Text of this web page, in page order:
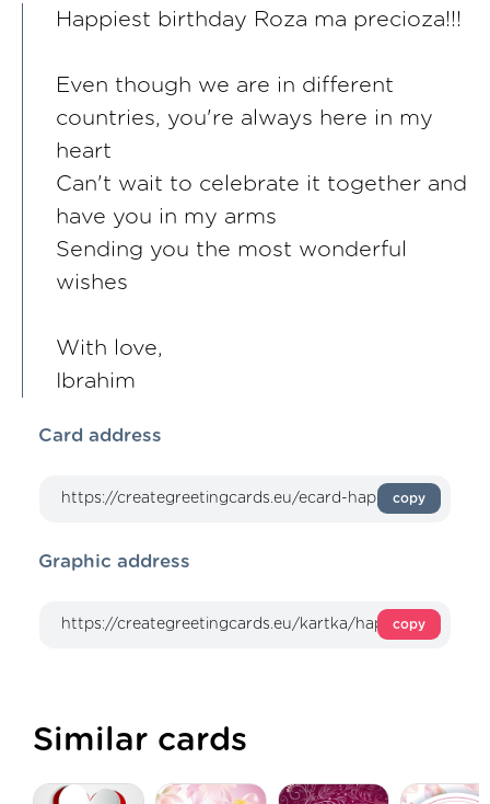
Happiest birthday Roza ma precioza!!!
Even though we are in different
countries, you're always here in my
heart
Can't wait to celebrate it together and
have you in my arms
Sending you the most wonderful
wishes
With love,
Ibrahim
Card address
copy
Graphic address
copy
Similar cards